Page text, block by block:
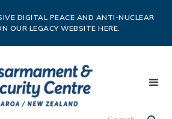
DIGITAL PEACE AND ANTI-NUCLEAR
OUR LEGACY WEBSITE HERE.